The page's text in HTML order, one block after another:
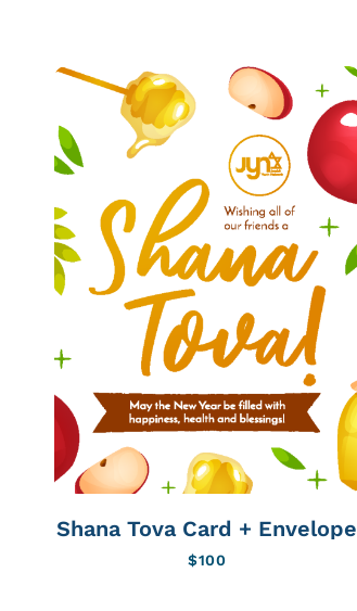
Shana Tova Card + Envelope
$100